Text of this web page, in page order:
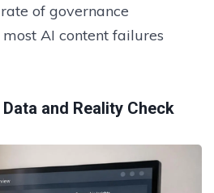
of governance
AI content failures
and Reality Check